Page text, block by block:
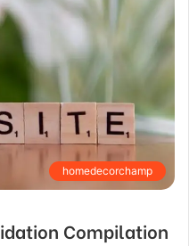
homedecorchamp
Compilation